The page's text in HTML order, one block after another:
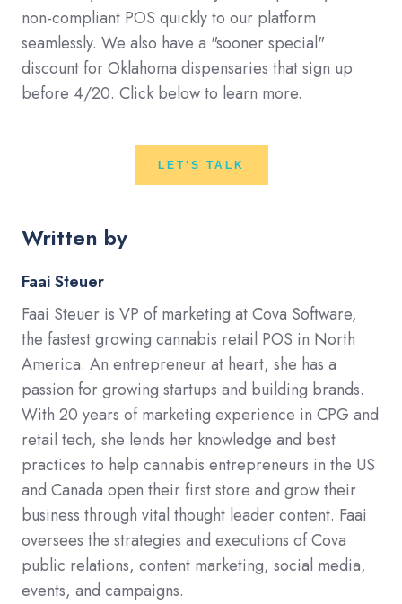
non-compliant POS quickly to our platform
seamlessly. We also have a "sooner special"
discount for Oklahoma dispensaries that sign up
before 4/20. Click below to learn more.
LET'S TALK
Written by
Faai Steuer
Faai Steuer is VP of marketing at Cova Software,
the fastest growing cannabis retail POS in North
America. An entrepreneur at heart, she has a
passion for growing startups and building brands.
With 20 years of marketing experience in CPG and
retail tech, she lends her knowledge and best
practices to help cannabis entrepreneurs in the US
and Canada open their first store and grow their
business through vital thought leader content. Faai
oversees the strategies and executions of Cova
public relations, content marketing, social media,
events, and campaigns.